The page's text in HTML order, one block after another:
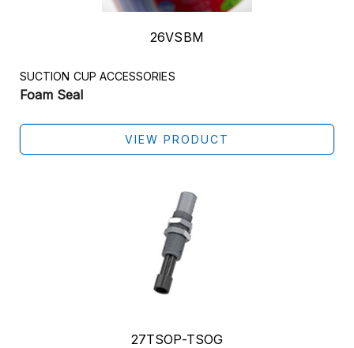
26VSBM
SUCTION CUP ACCESSORIES
Foam Seal
VIEW PRODUCT
27TSOP-TSOG